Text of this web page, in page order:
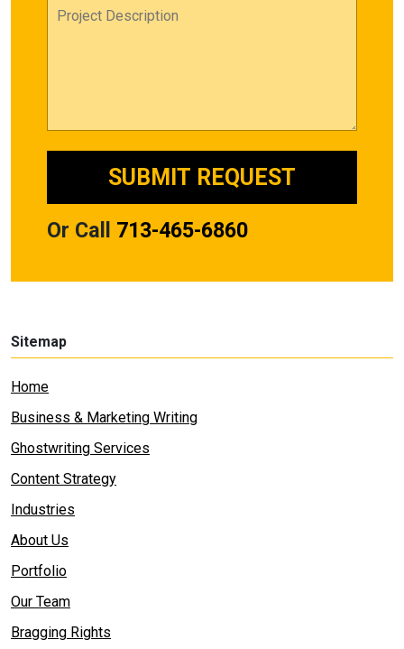
Or Call 713-465-6860
Sitemap
Home
Business & Marketing Writing
Ghostwriting Services
Content Strategy
Industries
About Us
Portfolio
Our Team
Bragging Rights